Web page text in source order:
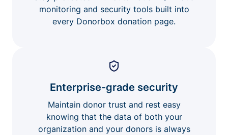
monitoring and security tools built into
every Donorbox donation page.
Enterprise-grade security
Maintain donor trust and rest easy
knowing that the data of both your
organization and your donors is always